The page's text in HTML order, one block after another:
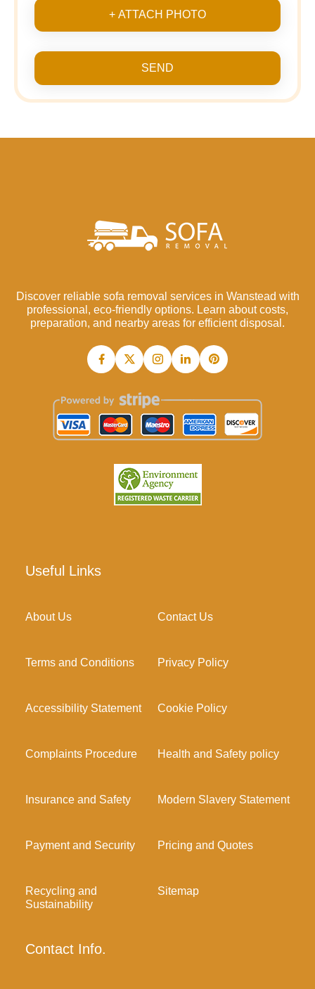
+ ATTACH PHOTO
SEND
Discover reliable sofa removal services in Wanstead with
professional, eco-friendly options. Learn about costs,
preparation, and nearby areas for efficient disposal.
Useful Links
About Us Contact Us
Terms and Conditions Privacy Policy
Accessibility Statement Cookie Policy
Complaints Procedure Health and Safety policy
Insurance and Safety Modern Slavery Statement
Payment and Security Pricing and Quotes
Recycling and
Sustainability
Sitemap
Contact Info.